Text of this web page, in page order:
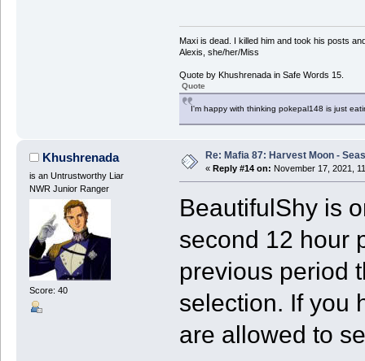
Maxi is dead. I killed him and took his posts
Alexis, she/her/Miss
Quote by Khushrenada in Safe Words 15.
Quote
I'm happy with thinking pokepal148 is just
Khushrenada
is an Untrustworthy Liar
NWR Junior Ranger
Score: 40
Re: Mafia 87: Harvest Moon -
« Reply #14 on: November 17, 2021,
BeautifulShy is
second 12 hour
previous period
selection. If you
are allowed to